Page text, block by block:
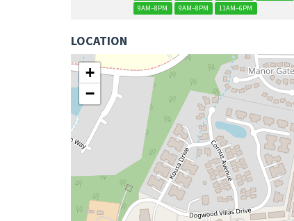
9AM–8PM
9AM–8PM 11AM–6PM
LOCATION
+
−